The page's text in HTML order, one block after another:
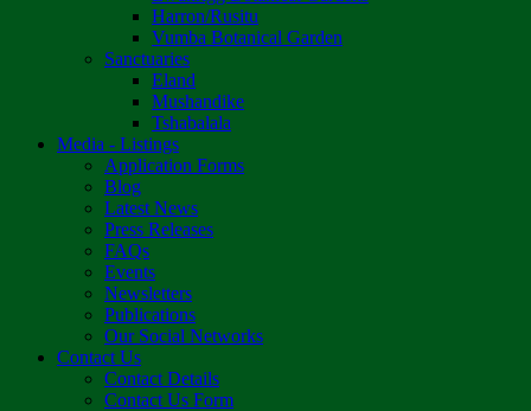
Harron/Rusitu
Vumba Botanical Garden
Sanctuaries
Eland
Mushandike
Tshabalala
Media - Listings
Application Forms
Blog
Latest News
Press Releases
FAQs
Events
Newsletters
Publications
Our Social Networks
Contact Us
Contact Details
Contact Us Form